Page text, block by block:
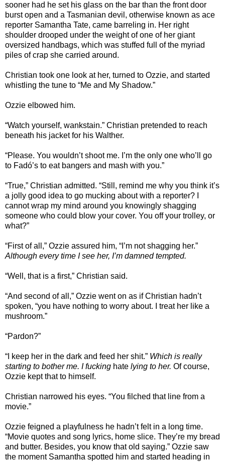
sooner had he set his glass on the bar than the front door
burst open and a Tasmanian devil, otherwise known as ace
reporter Samantha Tate, came barreling in. Her right
shoulder drooped under the weight of one of her giant
oversized handbags, which was stuffed full of the myriad
piles of crap she carried around.
Christian took one look at her, turned to Ozzie, and started
whistling the tune to “Me and My Shadow.”
Ozzie elbowed him.
“Watch yourself, wankstain.” Christian pretended to reach
beneath his jacket for his Walther.
“Please. You wouldn’t shoot me. I’m the only one who’ll go
to Fadó’s to eat bangers and mash with you.”
“True,” Christian admitted. “Still, remind me why you think it’s
a jolly good idea to go mucking about with a reporter? I
cannot wrap my mind around you knowingly shagging
someone who could blow your cover. You off your trolley, or
what?”
“First of all,” Ozzie assured him, “I’m not shagging her.”
Although every time I see her, I’m damned tempted.
“Well, that is a first,” Christian said.
“And second of all,” Ozzie went on as if Christian hadn’t
spoken, “you have nothing to worry about. I treat her like a
mushroom.”
“Pardon?”
“I keep her in the dark and feed her shit.” Which is really
starting to bother me. I fucking hate lying to her. Of course,
Ozzie kept that to himself.
Christian narrowed his eyes. “You filched that line from a
movie.”
Ozzie feigned a playfulness he hadn’t felt in a long time.
“Movie quotes and song lyrics, home slice. They’re my bread
and butter. Besides, you know that old saying.” Ozzie saw
the moment Samantha spotted him and started heading in